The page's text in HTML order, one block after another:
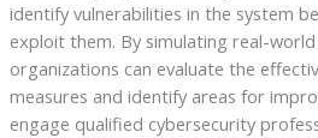
identify vulnerabilities in the system
exploit them. By simulating real-
organizations can evaluate the
measures and identify areas for
engage qualified cybersecurity